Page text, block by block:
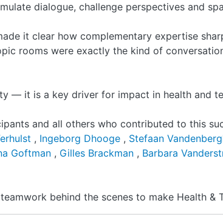
dialogue, challenge perspectives and
it clear how complementary expertise
rooms were exactly the kind of
— it is a key driver for impact in health and
and all others who contributed to this
, Ingeborg Dhooge , Stefaan
Goftman , Gilles Brackman , Barbara
behind the scenes to make Health &